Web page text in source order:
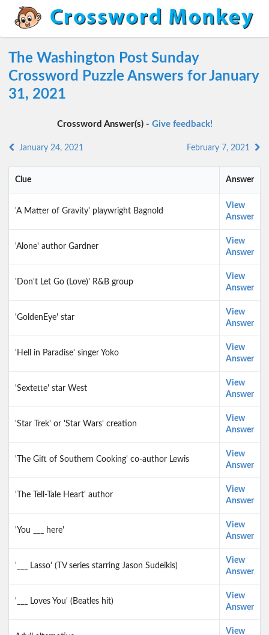
The Washington Post Sunday
Crossword Puzzle Answers for January
31, 2021
Crossword Answer(s) - Give feedback!
January 24, 2021 February 7, 2021
Clue Answer
'A Matter of Gravity' playwright Bagnold
View
Answer
'Alone' author Gardner
View
Answer
'Don't Let Go (Love)' R&B group
View
Answer
'GoldenEye' star
View
Answer
'Hell in Paradise' singer Yoko
View
Answer
'Sextette' star West
View
Answer
'Star Trek' or 'Star Wars' creation
View
Answer
'The Gift of Southern Cooking' co-author Lewis
View
Answer
'The Tell-Tale Heart' author
View
Answer
'You ___ here'
View
Answer
'___ Lasso' (TV series starring Jason Sudeikis)
View
Answer
'___ Loves You' (Beatles hit)
View
Answer
View